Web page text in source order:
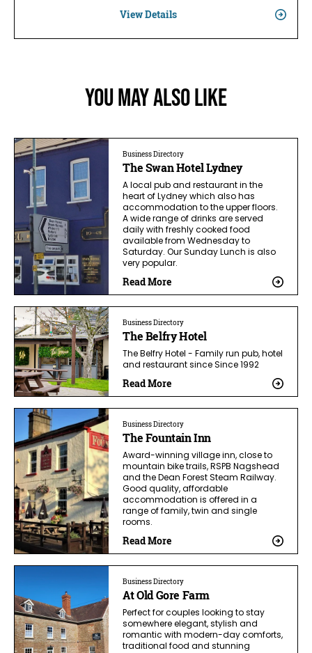
View Details
You May Also Like
Business Directory
The Swan Hotel Lydney
A local pub and restaurant in the
heart of Lydney which also has
accommodation to the upper floors.
A wide range of drinks are served
daily with freshly cooked food
available from Wednesday to
Saturday. Our Sunday Lunch is also
very popular.
Read More
Business Directory
The Belfry Hotel
The Belfry Hotel - Family run pub, hotel
and restaurant since Since 1992
Read More
Business Directory
The Fountain Inn
Award-winning village inn, close to
mountain bike trails, RSPB Nagshead
and the Dean Forest Steam Railway.
Good quality, affordable
accommodation is offered in a
range of family, twin and single
rooms.
Read More
Business Directory
At Old Gore Farm
Perfect for couples looking to stay
somewhere elegant, stylish and
romantic with modern-day comforts,
traditional food and stunning